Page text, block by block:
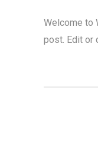
Welcome to
post. Edit or